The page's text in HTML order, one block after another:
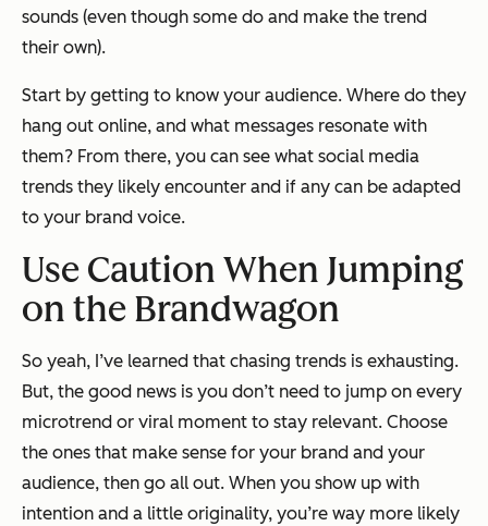
sounds (even though some do and make the trend
their own).
Start by getting to know your audience. Where do they
hang out online, and what messages resonate with
them? From there, you can see what social media
trends they likely encounter and if any can be adapted
to your brand voice.
Use Caution When Jumping
on the Brandwagon
So yeah, I’ve learned that chasing trends is exhausting.
But, the good news is you don’t need to jump on every
microtrend or viral moment to stay relevant. Choose
the ones that make sense for your brand and your
audience, then go all out. When you show up with
intention and a little originality, you’re way more likely